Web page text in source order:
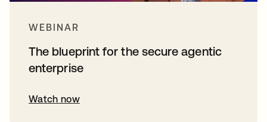
WEBINAR
The blueprint for the secure agentic
enterprise
Watch now